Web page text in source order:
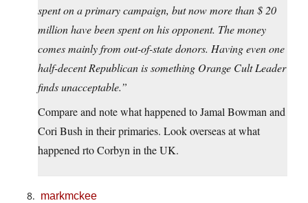
spent on a primary campaign, but now more than $ 20
million have been spent on his opponent. The money
comes mainly from out-of-state donors. Having even one
half-decent Republican is something Orange Cult Leader
finds unacceptable.”
Compare and note what happened to Jamal Bowman and
Cori Bush in their primaries. Look overseas at what
happened rto Corbyn in the UK.
markmckee